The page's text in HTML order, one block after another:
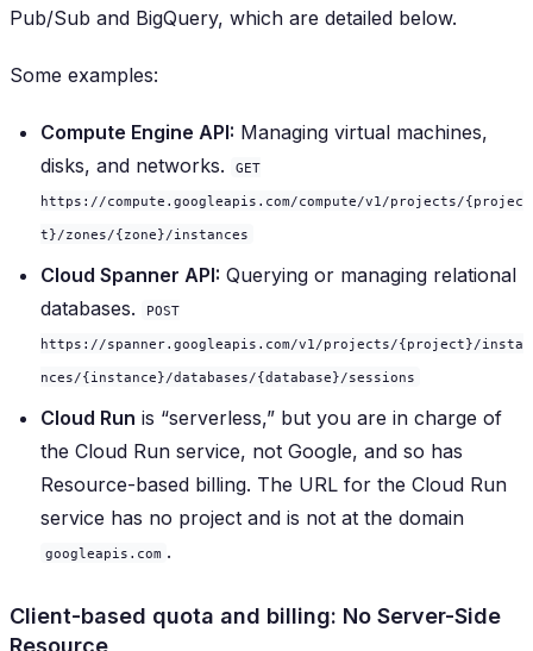
Pub/Sub and BigQuery, which are detailed below.
Some examples:
Compute Engine API: Managing virtual machines,
disks, and networks.
GET
https://compute.googleapis.com/compute/v1/projects/{projec
t}/zones/{zone}/instances
Cloud Spanner API: Querying or managing relational
databases.
POST
https://spanner.googleapis.com/v1/projects/{project}/insta
nces/{instance}/databases/{database}/sessions
Cloud Run is “serverless,” but you are in charge of
the Cloud Run service, not Google, and so has
Resource-based billing. The URL for the Cloud Run
service has no project and is not at the domain
googleapis.com .
Client-based quota and billing: No Server-Side